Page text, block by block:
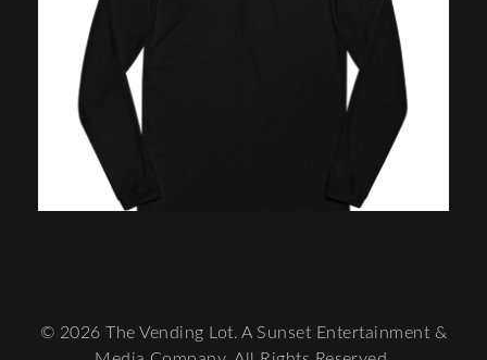
© 2026 The Vending Lot. A Sunset Entertainment &